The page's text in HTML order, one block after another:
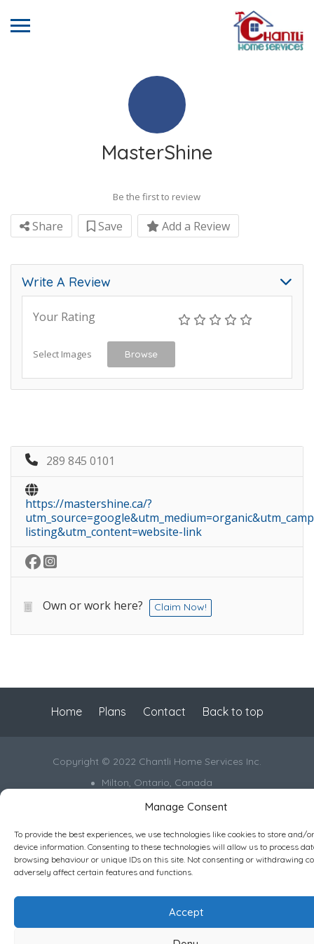
Manage Consent
To provide the best experiences, we use technologies like cookies to store and/
device information. Consenting to these technologies will allow us to process
browsing behaviour or unique IDs on this site. Not consenting or withdrawing
adversely affect certain features and functions.
Accept
MasterShine
Be the first to review
Share Save Add a Review
Write A Review
Your Rating
Select Images Browse
289 845 0101
https://mastershine.ca/?
listing&utm_content=website-link
Own or work here? Claim Now!
Home Plans Contact Back to top
Copyright © 2022 Chantli Home Services Inc.
Milton, Ontario, Canada
Powered by77Webz